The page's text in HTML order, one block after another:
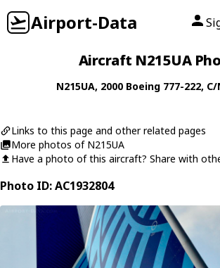
Airport-Data
Aircraft N215UA
N215UA, 2000 Boeing 777-222, C/
Links to this page and other related pages
More photos of N215UA
Have a photo of this aircraft? Share with
Photo ID: AC1932804